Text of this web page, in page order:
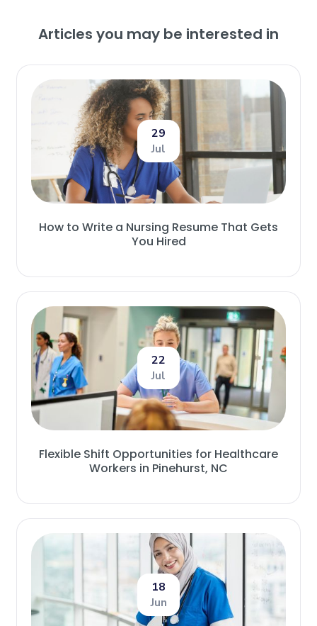
Articles you may be interested in
29
Jul
How to Write a Nursing Resume That Gets
You Hired
22
Jul
Flexible Shift Opportunities for Healthcare
Workers in Pinehurst, NC
18
Jun